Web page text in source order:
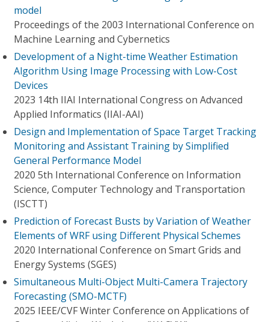
model
Proceedings of the 2003 International Conference on
Machine Learning and Cybernetics
Development of a Night-time Weather Estimation
Algorithm Using Image Processing with Low-Cost
Devices
2023 14th IIAI International Congress on Advanced
Applied Informatics (IIAI-AAI)
Design and Implementation of Space Target Tracking
Monitoring and Assistant Training by Simplified
General Performance Model
2020 5th International Conference on Information
Science, Computer Technology and Transportation
(ISCTT)
Prediction of Forecast Busts by Variation of Weather
Elements of WRF using Different Physical Schemes
2020 International Conference on Smart Grids and
Energy Systems (SGES)
Simultaneous Multi-Object Multi-Camera Trajectory
Forecasting (SMO-MCTF)
2025 IEEE/CVF Winter Conference on Applications of